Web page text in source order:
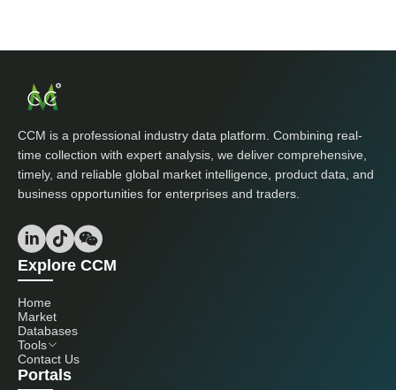
CCM is a professional industry data platform. Combining real-
time collection with expert analysis, we deliver comprehensive,
timely, and reliable global market intelligence, product data, and
business opportunities for enterprises and traders.
Explore CCM
Home
Market
Databases
Tools
Contact Us
Portals